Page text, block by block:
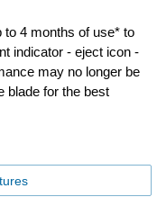
to 4 months of use* to
indicator - eject icon -
may no longer be
blade for the best